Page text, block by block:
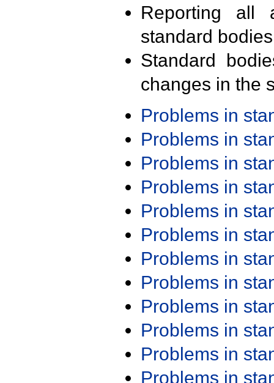
Reporting all
standard
Standard
changes in the
Problems in
Problems in
Problems in
Problems in
Problems in
Problems in
Problems in
Problems in
Problems in
Problems in
Problems in
Problems in